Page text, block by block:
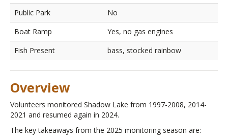
Public Park
No
Boat Ramp
Yes, no gas engines
Fish Present
bass, stocked rainbow
Overview
Volunteers monitored Shadow Lake from 1997-2008, 2014-
2021 and resumed again in 2024.
The key takeaways from the 2025 monitoring season are: